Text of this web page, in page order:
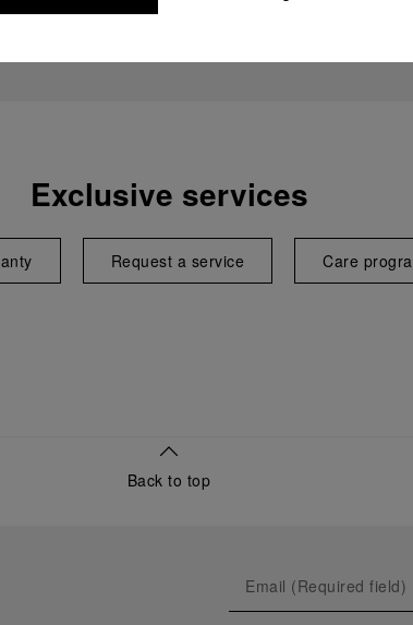
Exclusive services
Request a service Care
Back to top